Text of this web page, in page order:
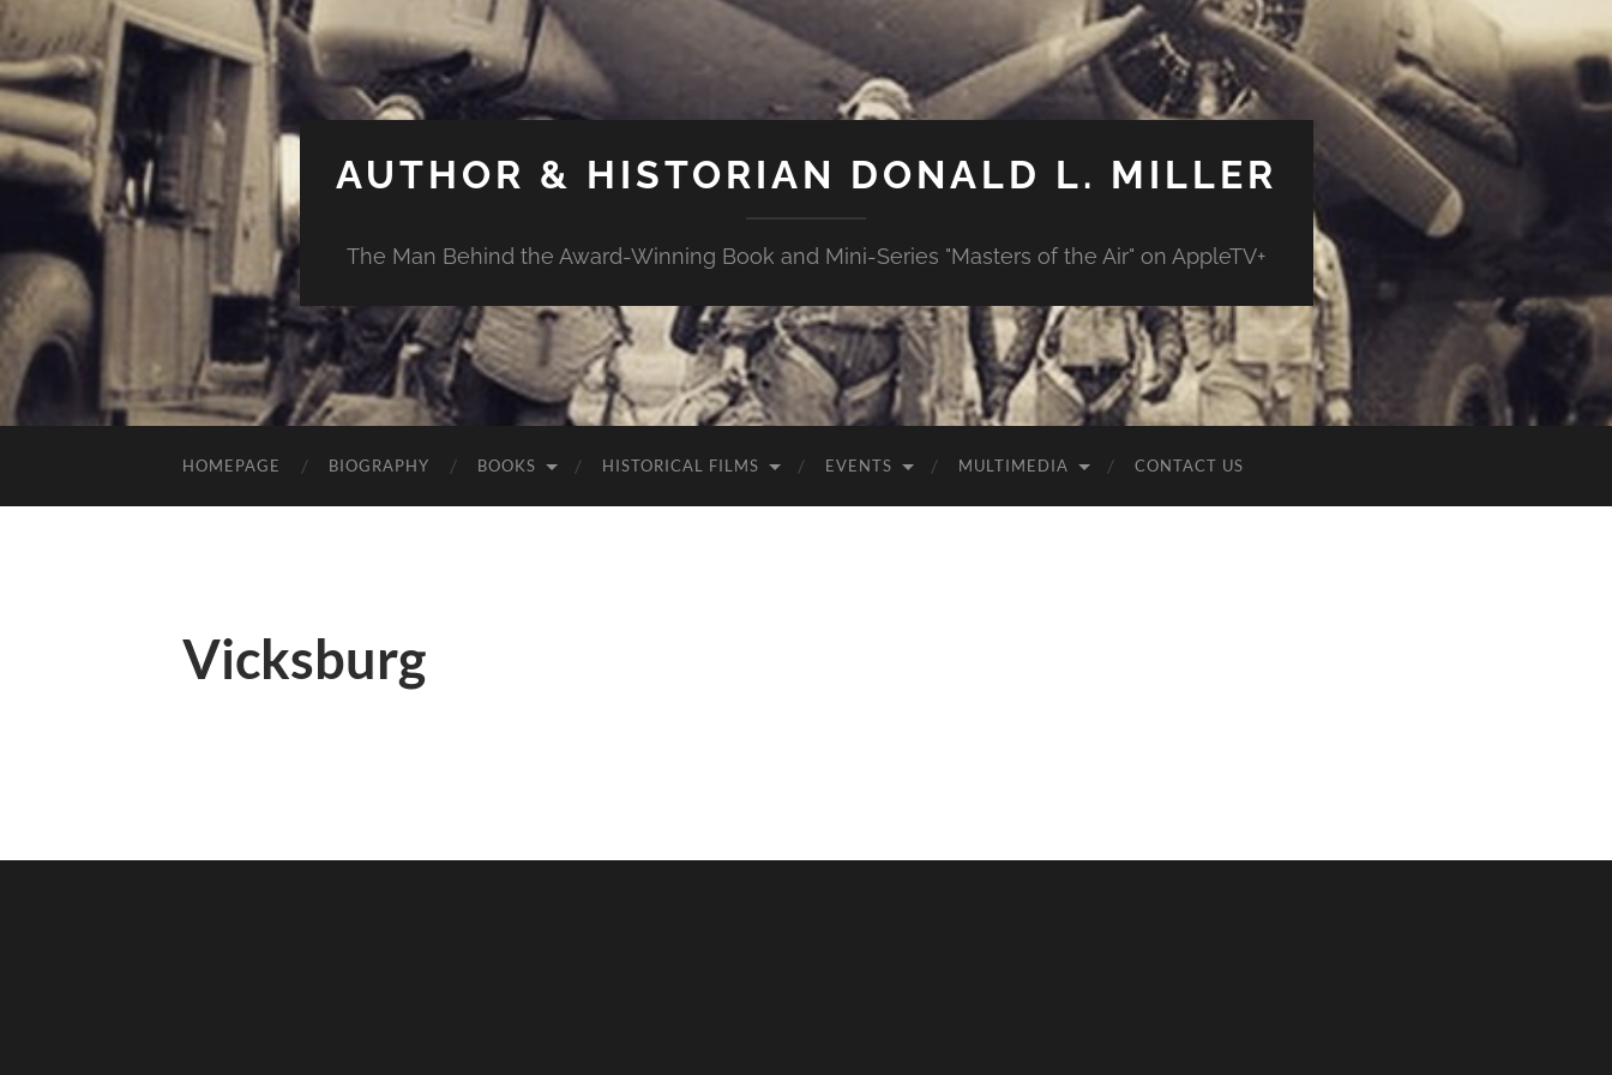
AUTHOR & HISTORIAN DONALD L. MILLER
The Man Behind the Award-Winning Book and Mini-Series "Masters of the Air" on AppleTV+
HOMEPAGE BIOGRAPHY BOOKS HISTORICAL FILMS EVENTS MULTIMEDIA CONTACT US
Vicksburg